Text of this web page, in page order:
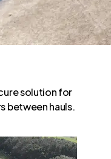
solution for
between hauls.